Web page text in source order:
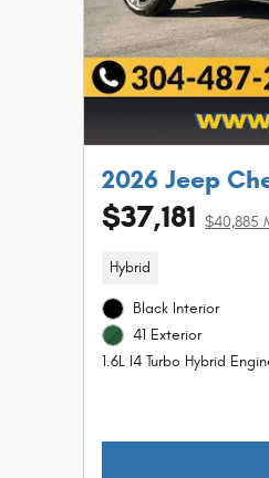
2026 Jeep
$37,181 $40,885
Hybrid
Black Interior
41 Exterior
1.6L I4 Turbo Hybrid